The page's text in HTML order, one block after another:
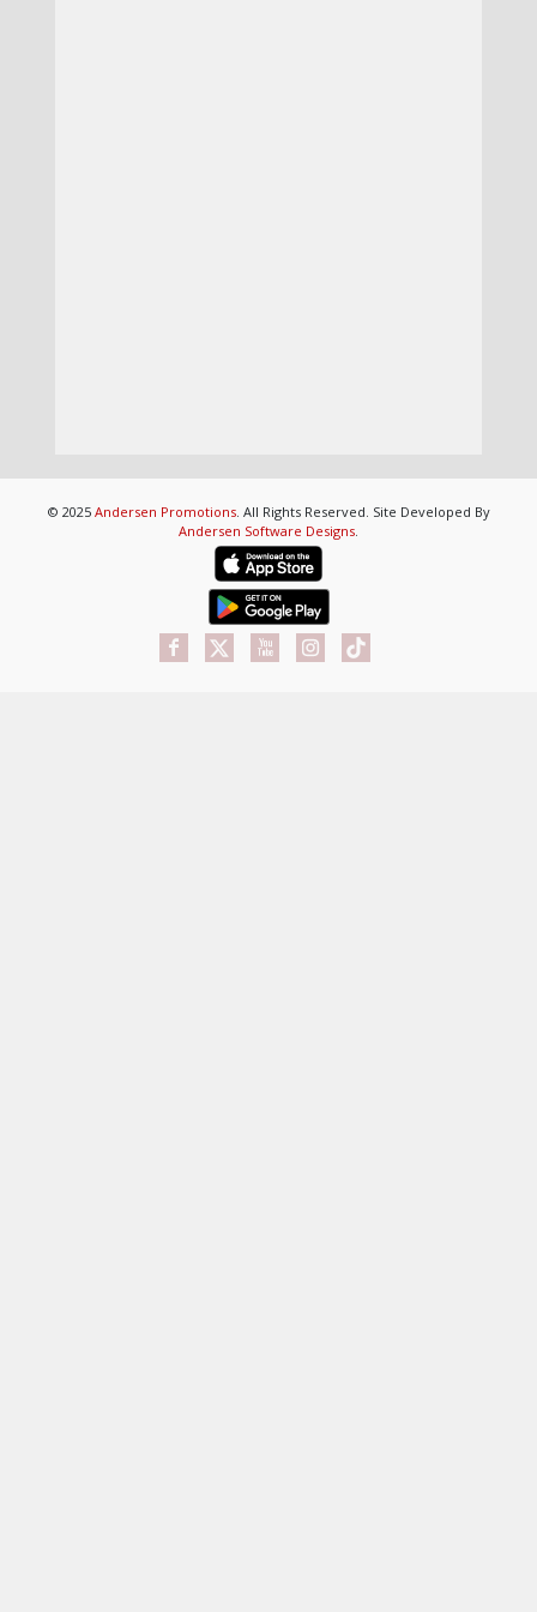
© 2025 Andersen Promotions. All Rights Reserved. Site Developed By
Andersen Software Designs.